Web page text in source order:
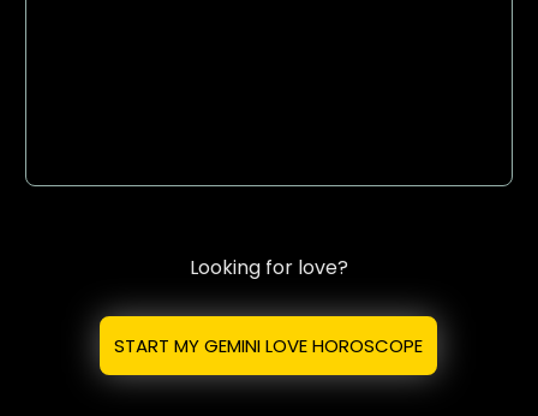
Looking for love?
START MY GEMINI LOVE HOROSCOPE